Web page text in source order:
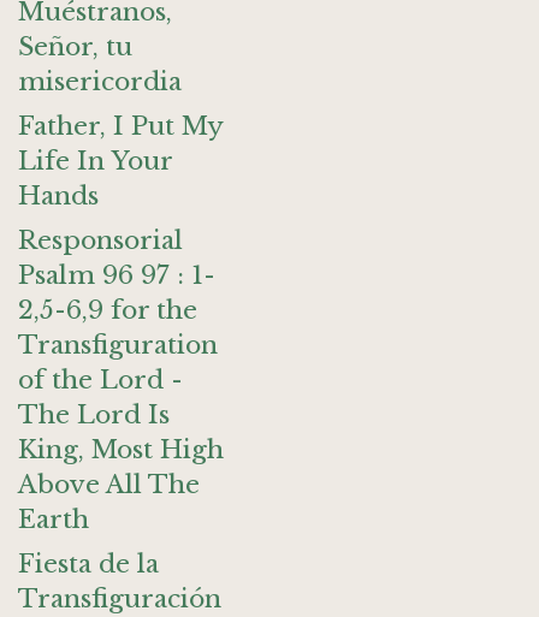
Muéstranos,
Señor, tu
misericordia
Father, I Put My
Life In Your
Hands
Responsorial
Psalm 96 97 : 1-
2,5-6,9 for the
Transfiguration
of the Lord -
The Lord Is
King, Most High
Above All The
Earth
Fiesta de la
Transfiguración